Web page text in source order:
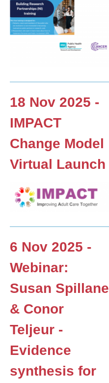
18 Nov 2025 -
IMPACT
Change Model
Virtual Launch
6 Nov 2025 -
Webinar:
Susan Spillane
& Conor
Teljeur -
Evidence
synthesis for